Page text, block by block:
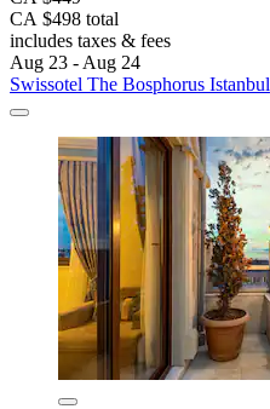
CA $498 total
includes taxes & fees
Aug 23 - Aug 24
Swissotel The Bosphorus Istanbul